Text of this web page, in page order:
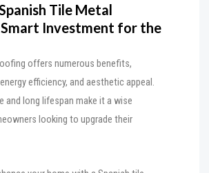
Tile Metal
Investment for the
offers numerous benefits,
efficiency, and aesthetic appeal.
and long lifespan make it a wise
looking to upgrade their